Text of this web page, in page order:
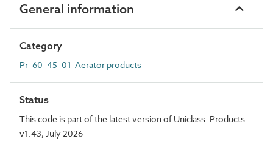
General information
Category
Pr_60_45_01 Aerator products
Status
This code is part of the latest version of Uniclass. Products
v1.43, July 2026